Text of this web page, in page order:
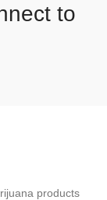
to
products